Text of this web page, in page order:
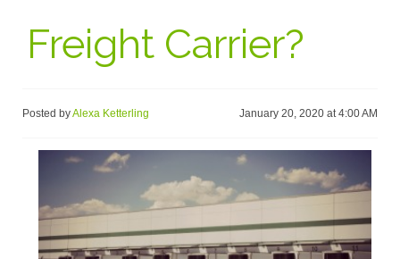
Freight Carrier?
Posted byAlexa Ketterling January 20, 2020 at 4:00 AM